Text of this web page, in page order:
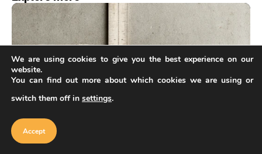
Architecture & Design
Concrete vs Steel Framing: Pros and Cons for
Smarter Structural Choices
Our website uses cookies to improve
cookie policy
We are using cookies to give you the best experience on our
website.
You can find out more about which cookies we are using or
switch them off in settings.
Accept